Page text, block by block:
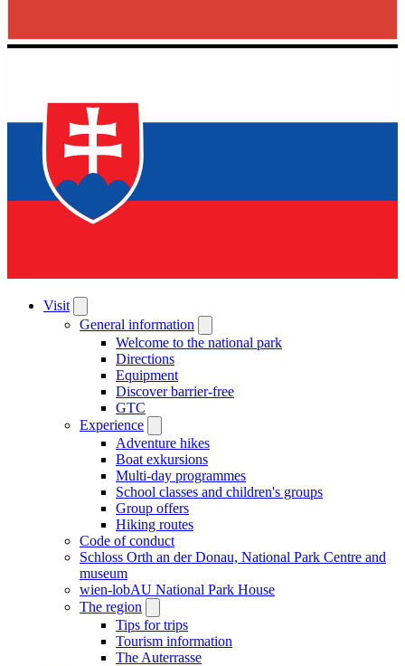
Visit
General information
Welcome to the national park
Directions
Equipment
Discover barrier-free
GTC
Experience
Adventure hikes
Boat exkursions
Multi-day programmes
School classes and children's groups
Group offers
Hiking routes
Code of conduct
Schloss Orth an der Donau, National Park Centre and
museum
wien-lobAU National Park House
The region
Tips for trips
Tourism information
The Auterrasse